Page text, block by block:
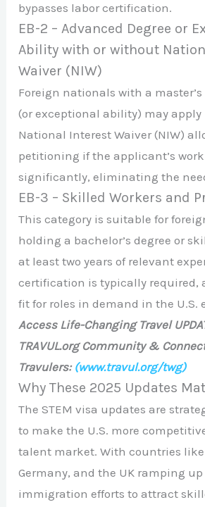
bypasses labor certification.
EB-2 – Advanced Degree or
Ability with or without
Waiver (NIW)
Foreign nationals with a
(or exceptional ability) may apply
National Interest Waiver (NIW)
petitioning if the applicant’s
significantly, eliminating the
EB-3 – Skilled Workers and
This category is suitable for
holding a bachelor’s degree or
at least two years of relevant
certification is typically required,
fit for roles in demand in the U.S.
Access Life-Changing Travel
TRAVUL.org Community &
Travulers: (www.travul.org/twg)
Why These 2025 Updates
The STEM visa updates are
to make the U.S. more
talent market. With countries like
Germany, and the UK ramping
immigration efforts to attract